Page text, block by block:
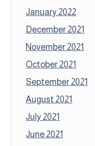
January 2022
December 2021
November 2021
October 2021
September 2021
August 2021
July 2021
June 2021